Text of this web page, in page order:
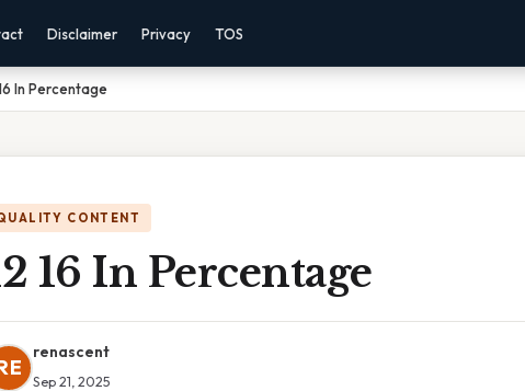
Disclaimer Privacy TOS
In Percentage
CONTENT
16 In Percentage
renascent
Sep 21, 2025